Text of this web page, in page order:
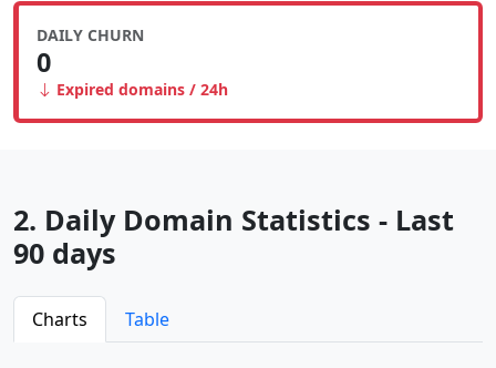
DAILY CHURN
0
Expired domains / 24h
2. Daily Domain Statistics - Last
90 days
Charts Table